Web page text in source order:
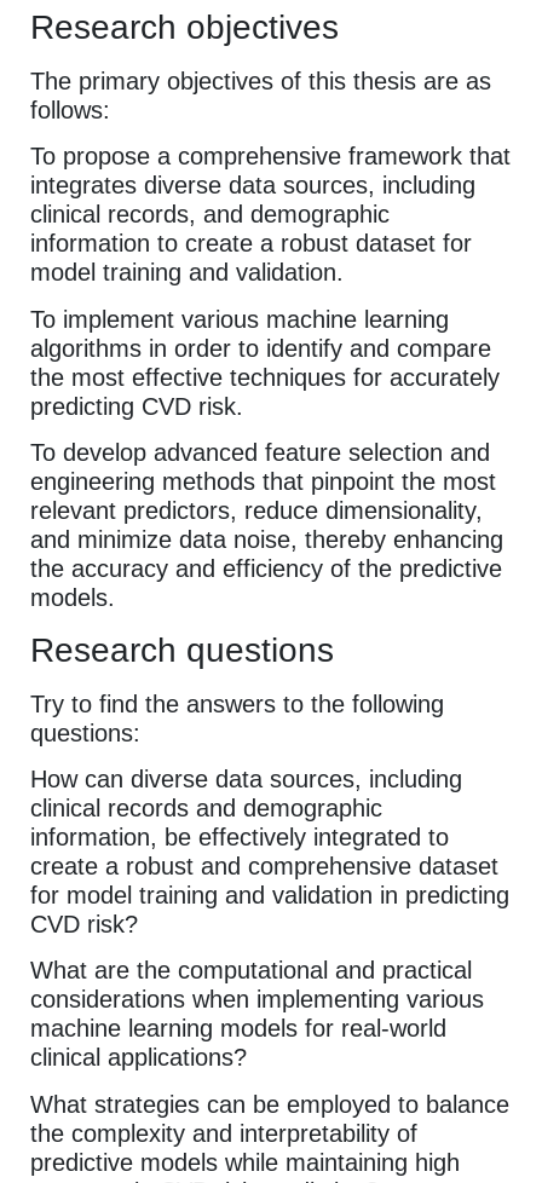
Research objectives
The primary objectives of this thesis are as
follows:
To propose a comprehensive framework that
integrates diverse data sources, including
clinical records, and demographic
information to create a robust dataset for
model training and validation.
To implement various machine learning
algorithms in order to identify and compare
the most effective techniques for accurately
predicting CVD risk.
To develop advanced feature selection and
engineering methods that pinpoint the most
relevant predictors, reduce dimensionality,
and minimize data noise, thereby enhancing
the accuracy and efficiency of the predictive
models.
Research questions
Try to find the answers to the following
questions:
How can diverse data sources, including
clinical records and demographic
information, be effectively integrated to
create a robust and comprehensive dataset
for model training and validation in predicting
CVD risk?
What are the computational and practical
considerations when implementing various
machine learning models for real-world
clinical applications?
What strategies can be employed to balance
the complexity and interpretability of
predictive models while maintaining high